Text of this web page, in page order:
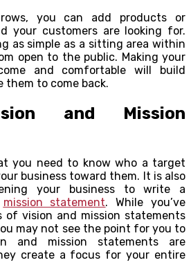
you can add products or
your customers are looking for.
as simple as a sitting area within
open to the public. Making your
and comfortable will build
them to come back.
and Mission
you need to know who a target
business toward them. It is also
your business to write a
mission statement. While you’ve
of vision and mission statements
may not see the point for you to
and mission statements are
create a focus for your entire